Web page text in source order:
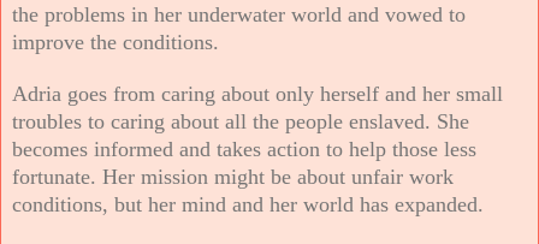
the problems in her underwater world and vowed to
improve the conditions.
Adria goes from caring about only herself and her small
troubles to caring about all the people enslaved. She
becomes informed and takes action to help those less
fortunate. Her mission might be about unfair work
conditions, but her mind and her world has expanded.